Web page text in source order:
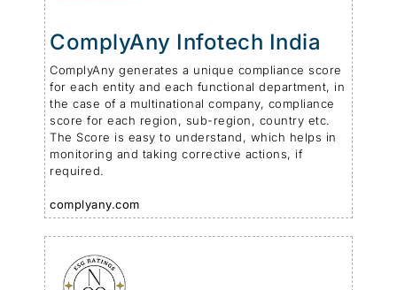
ComplyAny Infotech India
ComplyAny generates a unique compliance score
for each entity and each functional department, in
the case of a multinational company, compliance
score for each region, sub-region, country etc.
The Score is easy to understand, which helps in
monitoring and taking corrective actions, if
required.
complyany.com